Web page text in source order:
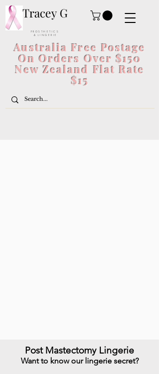
Tracey G
P R O S T H E T I C S
& L I N G E R I E
Australia Free Postage
On Orders Over $150
New Zealand Flat Rate
$15
Post Mastectomy Lingerie
Want to know our lingerie secret?